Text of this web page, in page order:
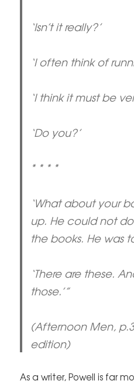
‘Isn’t it really?’
‘I often think of
‘I think it must be
‘Do you?’
* * * *
‘What about your
up. He could not
the books. He was
‘There are these.
those.’”
(Afternoon Men,
edition)
As a writer, Powell is far